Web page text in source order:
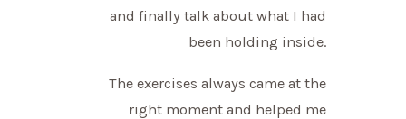
and finally talk about what I had
been holding inside.
The exercises always came at the
right moment and helped me